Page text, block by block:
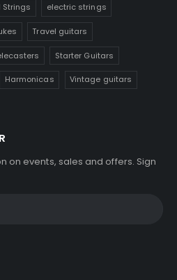
electric strings
Travel guitars
Starter Guitars
Harmonicas Vintage guitars
on events, sales and offers. Sign